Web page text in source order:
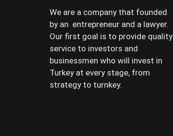
We are a company that founded
by an entrepreneur and a lawyer.
Our first goal is to provide quality
service to investors and
businessmen who will invest in
Turkey at every stage, from
strategy to turnkey.